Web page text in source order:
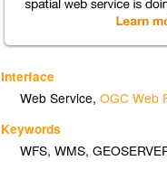
Interface
Web Service,OGC Web
Keywords
WFS,WMS,